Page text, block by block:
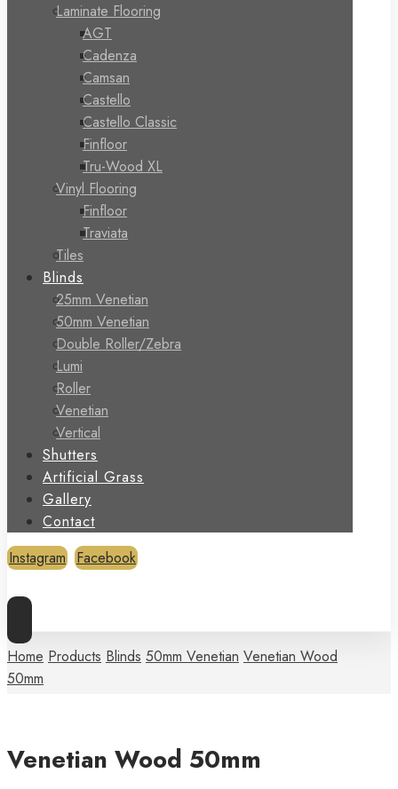
Laminate Flooring
AGT
Cadenza
Camsan
Castello
Castello Classic
Finfloor
Tru-Wood XL
Vinyl Flooring
Finfloor
Traviata
Tiles
Blinds
25mm Venetian
50mm Venetian
Double Roller/Zebra
Lumi
Roller
Venetian
Vertical
Shutters
Artificial Grass
Gallery
Contact
Instagram
Facebook
Home Products Blinds 50mm Venetian Venetian Wood
50mm
Venetian Wood 50mm